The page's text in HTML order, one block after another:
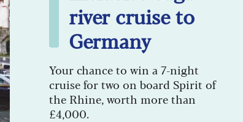
river cruise to
Germany
Your chance to win a 7-night
cruise for two on board Spirit of
the Rhine, worth more than
£4,000.